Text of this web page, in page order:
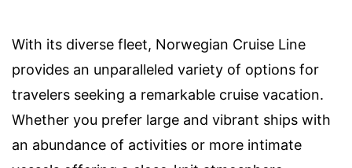
With its diverse fleet, Norwegian Cruise Line
provides an unparalleled variety of options for
travelers seeking a remarkable cruise vacation.
Whether you prefer large and vibrant ships with
an abundance of activities or more intimate